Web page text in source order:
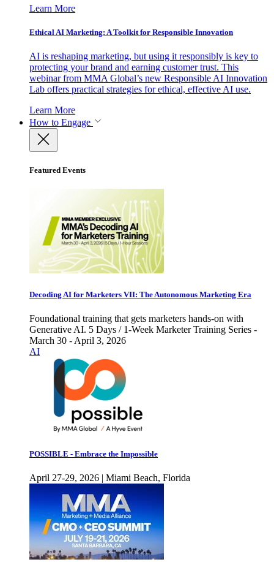
Learn More
Ethical AI Marketing: A Toolkit for Responsible Innovation
AI is reshaping marketing, but using it responsibly is key to
protecting your brand and earning customer trust. This
webinar from MMA Global’s new Responsible AI Innovation
Lab offers practical strategies for ethical, effective AI use.
Learn More
How to Engage
Featured Events
Decoding AI for Marketers VII: The Autonomous Marketing Era
Foundational training that gets marketers hands-on with
Generative AI. 5 Days / 1-Week Marketer Training Series -
March 30 - April 3, 2026
AI
POSSIBLE - Embrace the Impossible
April 27-29, 2026 | Miami Beach, Florida